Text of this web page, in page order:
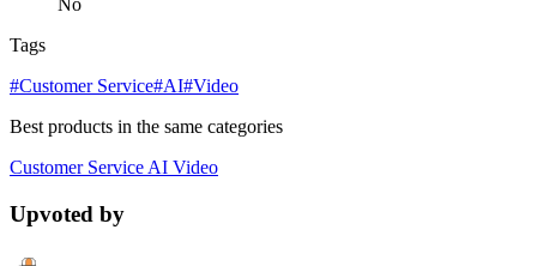
No
Tags
#Customer Service#AI#Video
Best products in the same categories
Customer ServiceAI Video
Upvoted by